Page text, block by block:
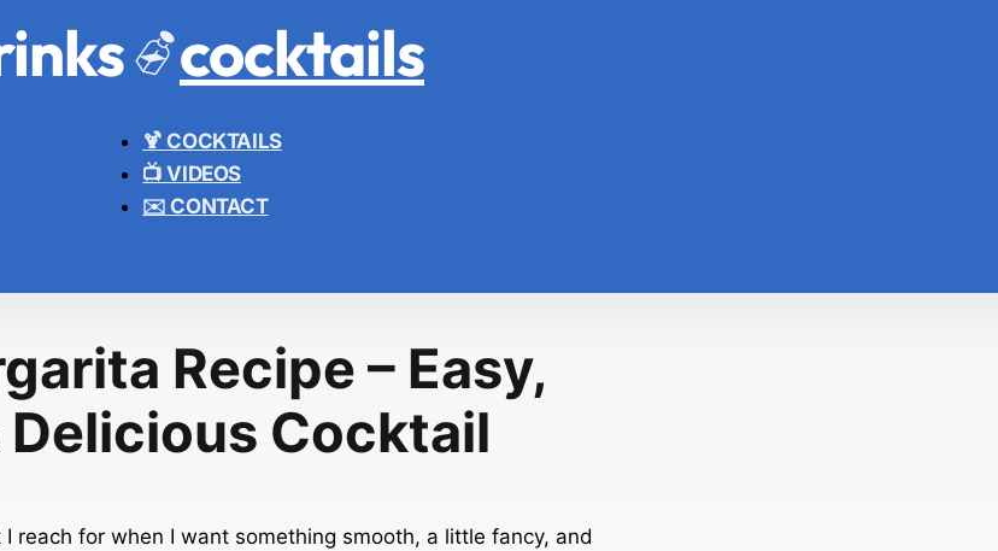
cocktails
🍹 COCKTAILS
📺 VIDEOS
✉️ CONTACT
Recipe – Easy,
Delicious Cocktail
reach for when I want something smooth, a little fancy, and